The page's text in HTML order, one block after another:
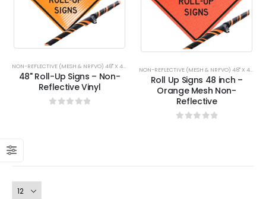
on
the
product
on
the
product
NON-REFLECTIVE (MESH & NRFVO) 48" X 48"
48" Roll-Up Signs – Non-
Reflective Vinyl
The
options
chosen
on
product
The
options
chosen
on
product
NON-REFLECTIVE (MESH & NRFVO) 48" X 48"
Roll Up Signs 48 inch –
Orange Mesh Non-
Reflective